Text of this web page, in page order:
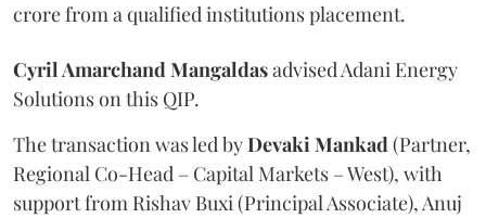
crore from a qualified institutions placement.
Cyril Amarchand Mangaldasadvised Adani Energy
Solutions on this QIP.
The transaction was led byDevaki Mankad(Partner,
Regional Co-Head – Capital Markets – West), with
support from Rishav Buxi (Principal Associate), Anuj